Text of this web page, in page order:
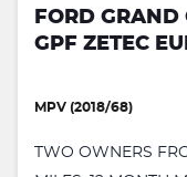
FORD GRAND
GPF ZETEC
MPV (2018/68)
TWO OWNERS